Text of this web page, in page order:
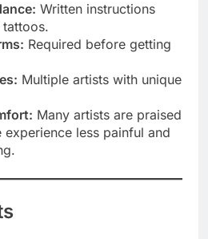
Written instructions
Required before getting
Multiple artists with unique
Many artists are praised
less painful and